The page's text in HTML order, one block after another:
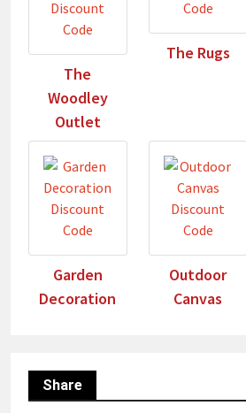
The
Woodley
Outlet
The Rugs
Garden
Decoration
Outdoor
Canvas
Share